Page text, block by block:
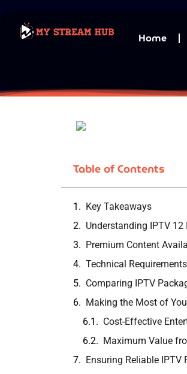
Home
Table of Contents
Key Takeaways
Understanding IPTV
Premium Content
Technical
Comparing IPTV
Making the Most of
Cost-Effective
Maximum Value
Ensuring Reliable IPTV